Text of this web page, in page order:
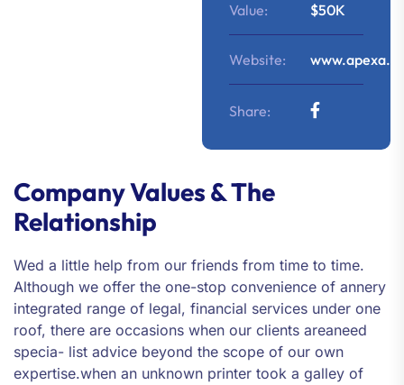
Value: $50K
Website:
Share:
Company Values & The
Relationship
Wed a little help from our friends from time to time.
Although we offer the one-stop convenience of annery
integrated range of legal, financial services under one
roof, there are occasions when our clients areaneed
specia- list advice beyond the scope of our own
expertise.when an unknown printer took a galley of